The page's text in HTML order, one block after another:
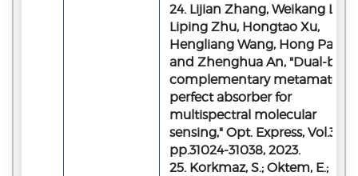
24. Lijian Zhang, Weikang Lu,
Liping Zhu, Hongtao Xu,
Hengliang Wang, Hong Pan,
and Zhenghua An, "Dual-
complementary metamaterial
perfect absorber for
multispectral molecular
sensing," Opt. Express, Vol.31,
pp.31024-31038, 2023.
25. Korkmaz, S.; Oktem, E.;